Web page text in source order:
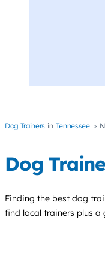
Dog Trainers Tennessee
Dog
Finding the best dog
find local trainers plus